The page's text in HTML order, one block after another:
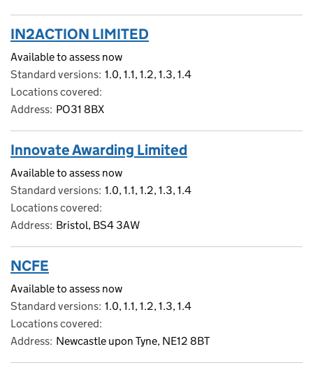
IN2ACTION LIMITED
Available to assess now
Standard versions 1.0, 1.1, 1.2, 1.3, 1.4
Locations covered
Address PO31 8BX
Innovate Awarding Limited
Available to assess now
Standard versions 1.0, 1.1, 1.2, 1.3, 1.4
Locations covered
Address Bristol, BS4 3AW
NCFE
Available to assess now
Standard versions 1.0, 1.1, 1.2, 1.3, 1.4
Locations covered
Address Newcastle upon Tyne, NE12 8BT